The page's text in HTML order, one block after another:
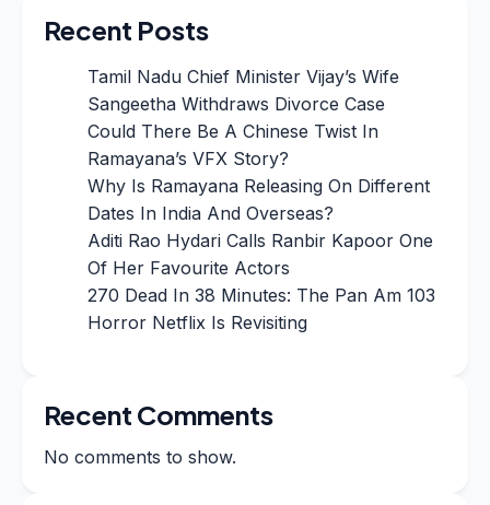
Recent Posts
Tamil Nadu Chief Minister Vijay’s Wife
Sangeetha Withdraws Divorce Case
Could There Be A Chinese Twist In
Ramayana’s VFX Story?
Why Is Ramayana Releasing On Different
Dates In India And Overseas?
Aditi Rao Hydari Calls Ranbir Kapoor One
Of Her Favourite Actors
270 Dead In 38 Minutes: The Pan Am 103
Horror Netflix Is Revisiting
Recent Comments
No comments to show.